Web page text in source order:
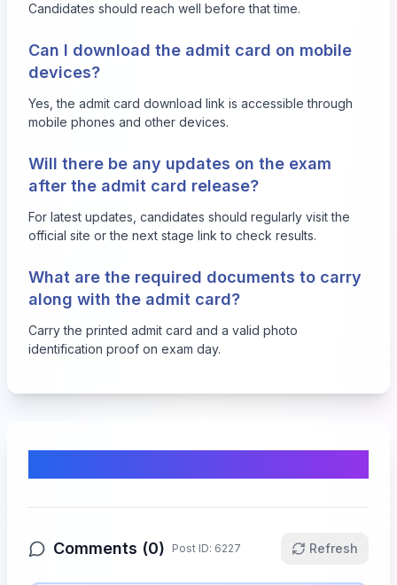
Candidates should reach well before that time.
Can I download the admit card on mobile
devices?
Yes, the admit card download link is accessible through
mobile phones and other devices.
Will there be any updates on the exam
after the admit card release?
For latest updates, candidates should regularly visit the
official site or the next stage link to check results.
What are the required documents to carry
along with the admit card?
Carry the printed admit card and a valid photo
identification proof on exam day.
Comments (0) Post ID: 6227 Refresh